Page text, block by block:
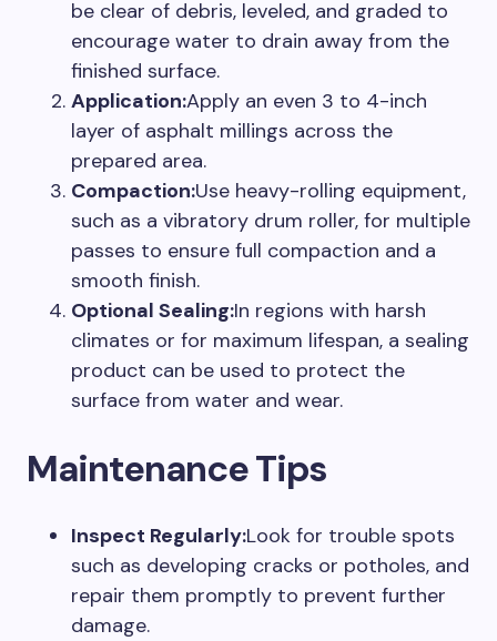
be clear of debris, leveled, and graded to
encourage water to drain away from the
finished surface.
Application:Apply an even 3 to 4-inch
layer of asphalt millings across the
prepared area.
Compaction:Use heavy-rolling equipment,
such as a vibratory drum roller, for multiple
passes to ensure full compaction and a
smooth finish.
Optional Sealing:In regions with harsh
climates or for maximum lifespan, a sealing
product can be used to protect the
surface from water and wear.
Maintenance Tips
Inspect Regularly:Look for trouble spots
such as developing cracks or potholes, and
repair them promptly to prevent further
damage.